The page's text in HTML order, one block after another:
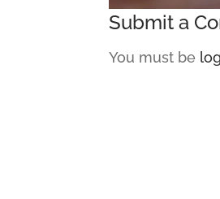
Submit a
You must be